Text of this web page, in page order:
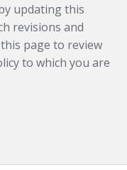
updating this
revisions and
page to review
to which you are